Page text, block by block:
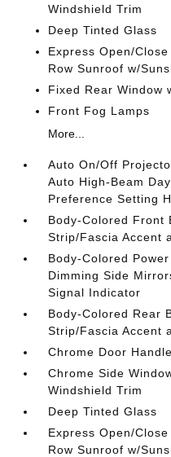
Windshield Trim
Deep Tinted Glass
Express Open/
Row Sunroof w/
Fixed Rear Window
Front Fog Lamps
More...
Auto On/Off
Auto High-Beam
Preference Setting
Body-Colored Front
Strip/Fascia Accent
Body-Colored
Dimming Side
Signal Indicator
Body-Colored Rear
Strip/Fascia Accent
Chrome Door
Chrome Side
Windshield Trim
Deep Tinted Glass
Express Open/
Row Sunroof w/